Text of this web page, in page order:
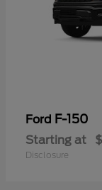
Ford F-150
Starting at
Disclosure